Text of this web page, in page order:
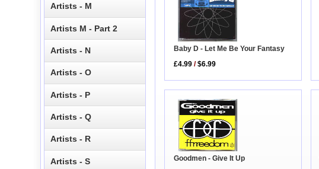
Baby D - Let Me Be Your Fantasy
£4.99 /$6.99
Goodmen - Give It Up
Artists - M
Artists M - Part 2
Artists - N
Artists - O
Artists - P
Artists - Q
Artists - R
Artists - S